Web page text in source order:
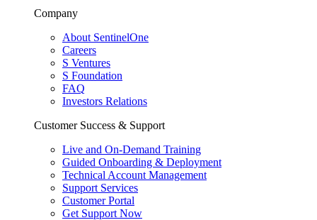
Company
About SentinelOne
Careers
S Ventures
S Foundation
FAQ
Investors Relations
Customer Success & Support
Live and On-Demand Training
Guided Onboarding & Deployment
Technical Account Management
Support Services
Customer Portal
Get Support Now